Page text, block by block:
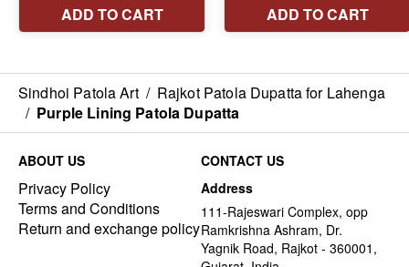
Sindhoi Patola Art / Rajkot Patola Dupatta for Lahenga
/ Purple Lining Patola Dupatta
ABOUT US
Privacy Policy
Terms and Conditions
Return and exchange policy
CONTACT US
Address
111-Rajeswari Complex, opp
Ramkrishna Ashram, Dr.
Yagnik Road, Rajkot - 360001,